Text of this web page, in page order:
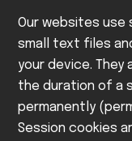
Our websites use
small text files
your device.
the duration of a
permanently
Session cookies